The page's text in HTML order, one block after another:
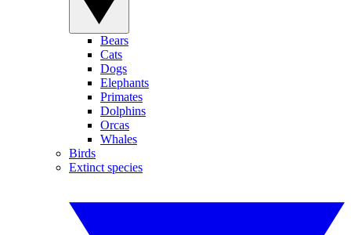
Bears
Cats
Dogs
Elephants
Primates
Dolphins
Orcas
Whales
Birds
Extinct species